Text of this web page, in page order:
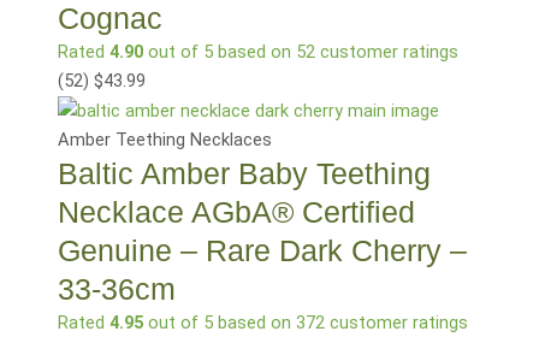
Cognac
Rated 4.90out of 5 based on 52customer ratings
(52) $43.99
Amber Teething Necklaces
Baltic Amber Baby Teething
Necklace AGbA® Certified
Genuine – Rare Dark Cherry –
33-36cm
Rated 4.95out of 5 based on 372customer ratings